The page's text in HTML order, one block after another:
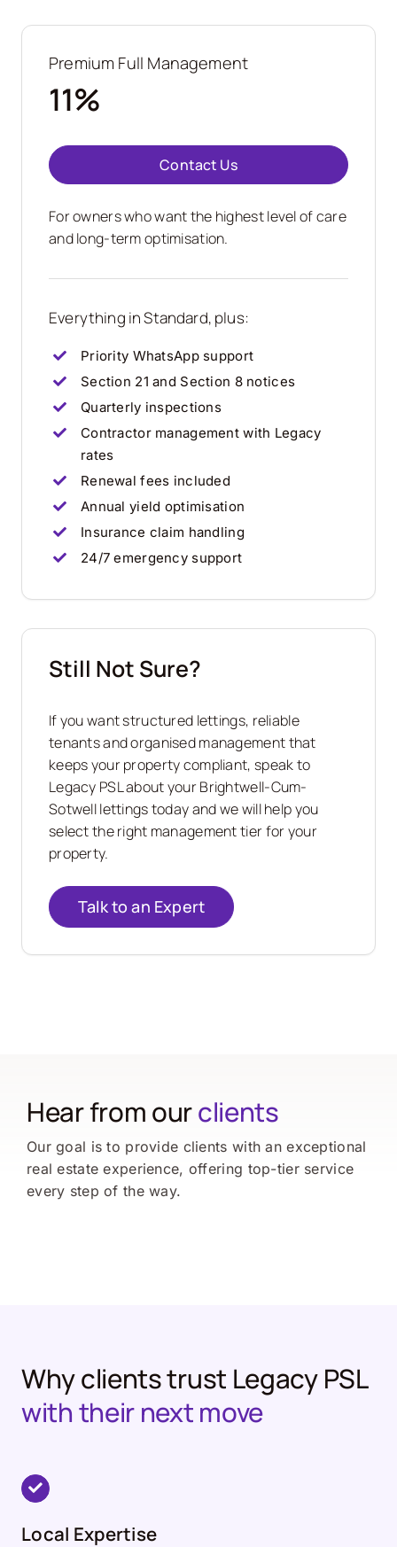
Premium Full Management
11%
Contact Us
For owners who want the highest level of care
and long-term optimisation.
Everything in Standard, plus:
Priority WhatsApp support
Section 21 and Section 8 notices
Quarterly inspections
Contractor management with Legacy
rates
Renewal fees included
Annual yield optimisation
Insurance claim handling
24/7 emergency support
Still Not Sure?
If you want structured lettings, reliable
tenants and organised management that
keeps your property compliant, speak to
Legacy PSL about your Brightwell-Cum-
Sotwell lettings today and we will help you
select the right management tier for your
property.
Talk to an Expert
Hear from ourclients
Our goal is to provide clients with an exceptional
real estate experience, offering top-tier service
every step of the way.
Why clients trust Legacy PSL
with their next move
Local Expertise